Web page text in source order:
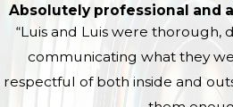
Absolutely professional and
“Luis and Luis were thorough,
communicating what they
respectful of both inside and